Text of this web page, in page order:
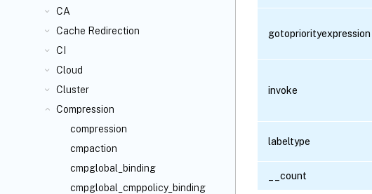
CA
Cache Redirection
CI
Cloud
Cluster
Compression
compression
cmpaction
cmpglobal_binding
cmpglobal_cmppolicy_binding
gotopriorityexpression
invoke
labeltype
__count